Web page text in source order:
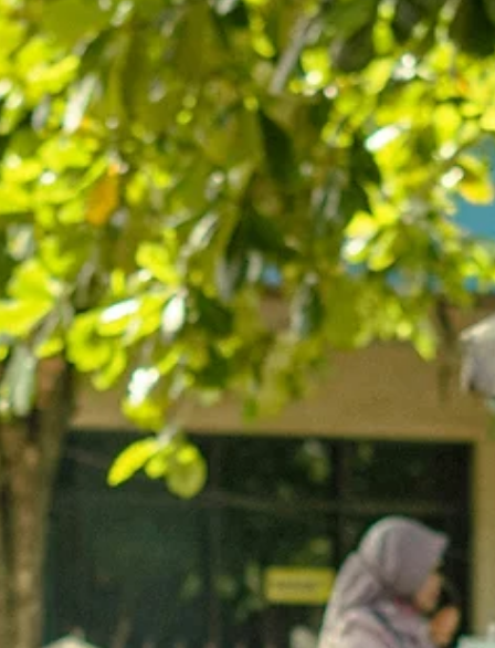
Escape
Step into a neighborhood where the spirit of the pioneers
the pulse of the modern avant-garde. Beyond the pastel walls,
Neve Tzedek is a journey through Tel Aviv’s first heartbeat,
historic courage with a chic, bohemian lifestyle that resonates in
every sun-drenched alleyway. The History of Neve Tzedek: The
"Oasis of Justice" Established in 1887, Neve Tzedek was the first
Jewish neighborhood built outside the overcrowded walls of
ancient port city of Jaffa.